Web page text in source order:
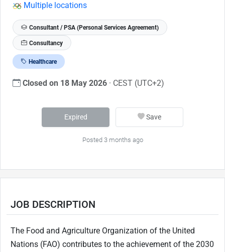
Multiple locations
Consultant / PSA (Personal Services Agreement)
Consultancy
Healthcare
Closed on 18 May 2026 · CEST (UTC+2)
Expired Save
Posted 3 months ago
JOB DESCRIPTION
The Food and Agriculture Organization of the United
Nations (FAO) contributes to the achievement of the 2030